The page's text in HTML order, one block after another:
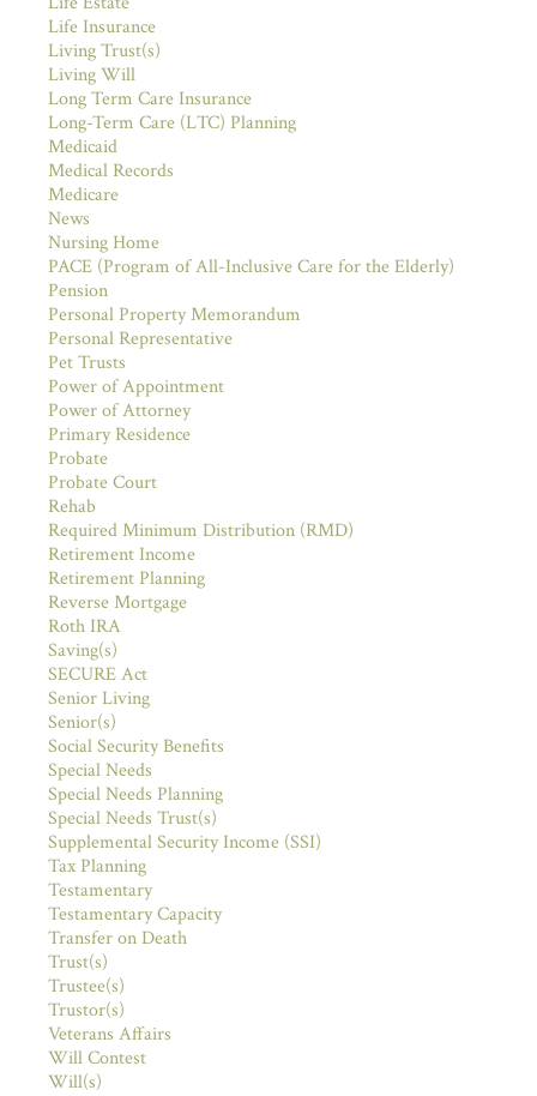
Life Insurance
Living Trust(s)
Living Will
Long Term Care Insurance
Long-Term Care (LTC) Planning
Medicaid
Medical Records
Medicare
News
Nursing Home
PACE (Program of All-Inclusive Care for the Elderly)
Pension
Personal Property Memorandum
Personal Representative
Pet Trusts
Power of Appointment
Power of Attorney
Primary Residence
Probate
Probate Court
Rehab
Required Minimum Distribution (RMD)
Retirement Income
Retirement Planning
Reverse Mortgage
Roth IRA
Saving(s)
SECURE Act
Senior Living
Senior(s)
Social Security Benefits
Special Needs
Special Needs Planning
Special Needs Trust(s)
Supplemental Security Income (SSI)
Tax Planning
Testamentary
Testamentary Capacity
Transfer on Death
Trust(s)
Trustee(s)
Trustor(s)
Veterans Affairs
Will Contest
Will(s)